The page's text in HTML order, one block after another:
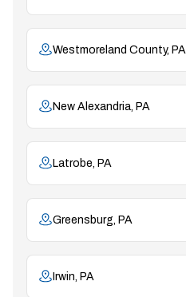
Westmoreland County, PA
New Alexandria, PA
Latrobe, PA
Greensburg, PA
Irwin, PA